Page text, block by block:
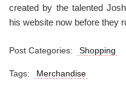
created by the talented
his website now before they
Post Categories: Shopping
Tags: Merchandise